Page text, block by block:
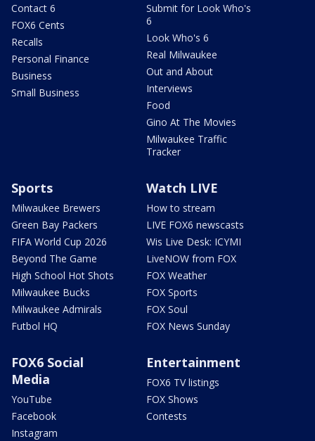
Contact 6
FOX6 Cents
Recalls
Personal Finance
Business
Small Business
Submit for Look Who's
6
Look Who's 6
Real Milwaukee
Out and About
Interviews
Food
Gino At The Movies
Milwaukee Traffic
Tracker
Sports
Milwaukee Brewers
Green Bay Packers
FIFA World Cup 2026
Beyond The Game
High School Hot Shots
Milwaukee Bucks
Milwaukee Admirals
Futbol HQ
Watch LIVE
How to stream
LIVE FOX6 newscasts
Wis Live Desk: ICYMI
LiveNOW from FOX
FOX Weather
FOX Sports
FOX Soul
FOX News Sunday
FOX6 Social
Media
YouTube
Facebook
Instagram
Entertainment
FOX6 TV listings
FOX Shows
Contests